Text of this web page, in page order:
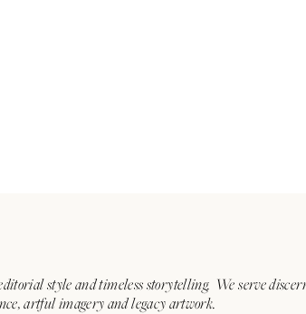
style and timeless storytelling. We serve
artful imagery and legacy artwork.